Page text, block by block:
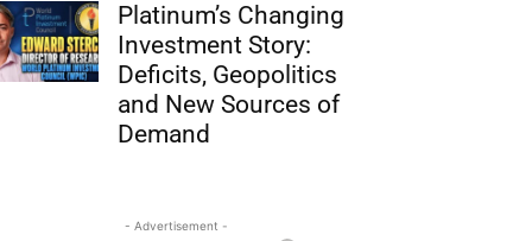
Platinum’s Changing
Investment Story:
Deficits, Geopolitics
and New Sources of
Demand
- Advertisement -